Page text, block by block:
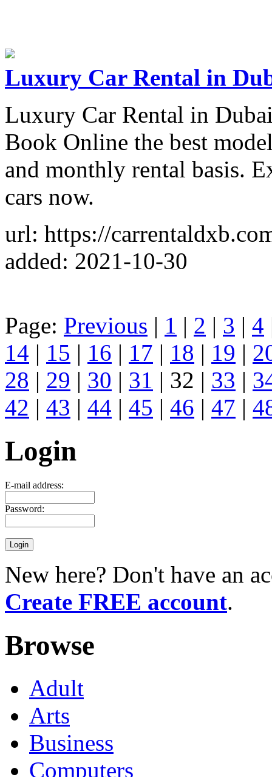
Luxury Car Rental in
Luxury Car Rental in
Book Online the best
and monthly rental basis.
cars now.
url: https://
added: 2021-10-30
Page: Previous | 1 | 2 | 3 | 4
14 | 15 | 16 | 17 | 18 | 19 |
28 | 29 | 30 | 31 | 32 | 33 |
42 | 43 | 44 | 45 | 46 | 47 |
Login
E-mail address:
Password:
New here? Don't have an
Create FREE account.
Browse
Adult
Arts
Business
Computers